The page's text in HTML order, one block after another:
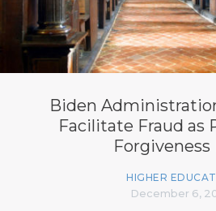
Biden
Facilitate Fraud as
Forgiveness
HIGHER
December 6,